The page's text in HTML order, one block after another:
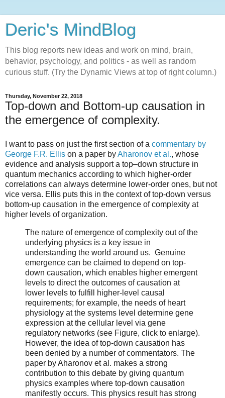
Deric's MindBlog
This blog reports new ideas and work on mind, brain,
behavior, psychology, and politics - as well as random
curious stuff. (Try the Dynamic Views at top of right column.)
Thursday, November 22, 2018
Top-down and Bottom-up causation in
the emergence of complexity.
I want to pass on just the first section of a commentary by
George F.R. Ellis on a paper byAharonov et al., whose
evidence and analysis support a top–down structure in
quantum mechanics according to which higher-order
correlations can always determine lower-order ones, but not
vice versa. Ellis puts this in the context of top-down versus
bottom-up causation in the emergence of complexity at
higher levels of organization.
The nature of emergence of complexity out of the
underlying physics is a key issue in
understanding the world around us. Genuine
emergence can be claimed to depend on top-
down causation, which enables higher emergent
levels to direct the outcomes of causation at
lower levels to fulfill higher-level causal
requirements; for example, the needs of heart
physiology at the systems level determine gene
expression at the cellular level via gene
regulatory networks (see Figure, click to enlarge).
However, the idea of top-down causation has
been denied by a number of commentators. The
paper by Aharonov et al. makes a strong
contribution to this debate by giving quantum
physics examples where top-down causation
manifestly occurs. This physics result has strong